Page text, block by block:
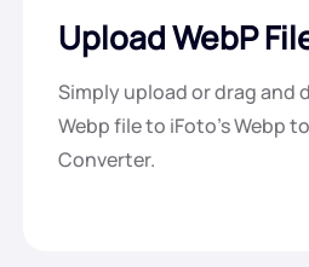
Upload WebP
Simply upload or drag and
Webp file to iFoto's Webp
Converter.